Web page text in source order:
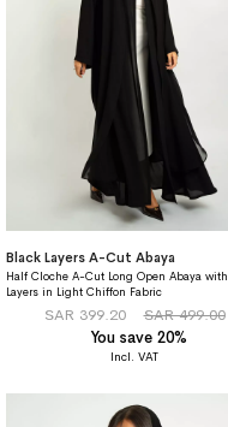
Black Layers A-Cut Abaya
Half Cloche A-Cut Long Open Abaya with
Layers in Light Chiffon Fabric
SAR 399.20
SAR 499.00
You save 20%